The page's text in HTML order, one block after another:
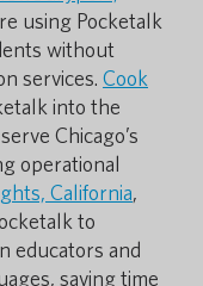
using Pocketalk
without
services. Cook
into the
Chicago’s
operational
California,
to
educators and
saving time